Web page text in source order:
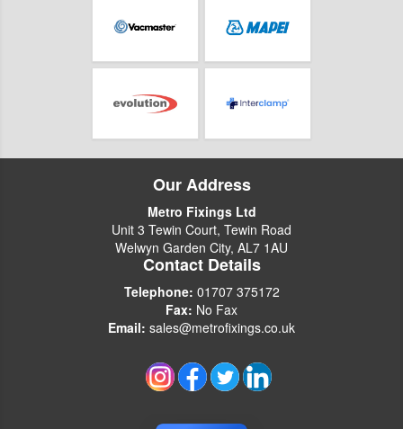
Our Address
Metro Fixings Ltd
Unit 3 Tewin Court, Tewin Road
Welwyn Garden City, AL7 1AU
Contact Details
Telephone: 01707 375172
Fax: No Fax
Email: sales@metrofixings.co.uk